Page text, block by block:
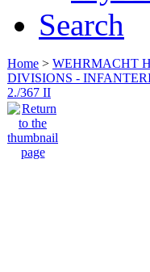
Search
Home > WEHRMACHT
DIVISIONS -
2./367 II